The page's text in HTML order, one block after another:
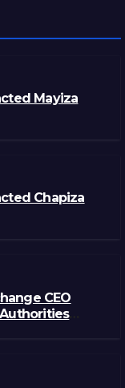
Mayiza
Chapiza
CEO